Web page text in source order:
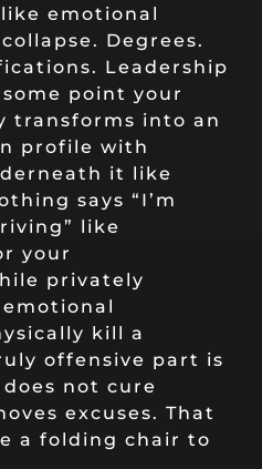
emotional
Degrees.
Leadership
point your
transforms into an
profile with
it like
says “I’m
like
your
privately
kill a
offensive part is
not cure
excuses. That
a folding chair to